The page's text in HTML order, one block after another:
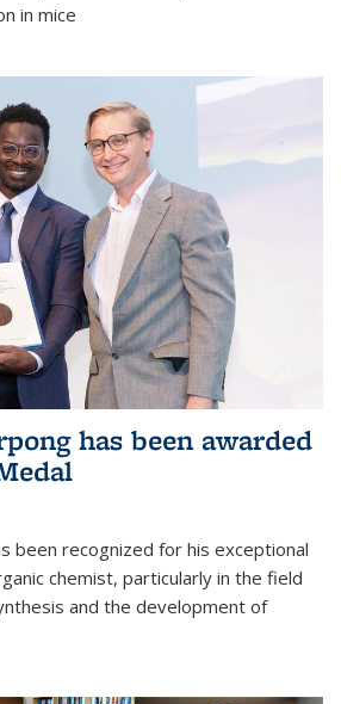
in mice
has been awarded
been recognized for his exceptional
chemist, particularly in the field
and the development of